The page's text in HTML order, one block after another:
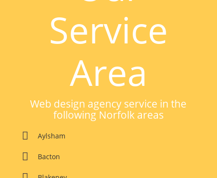
Service
Area
Web design agency service in the
following Norfolk areas
 Aylsham
 Bacton
This website uses cookies to improve your experience.
We'll assume you're ok with this, but you can opt-out if you
wish.
Accept Read Our Cookie Policy Here